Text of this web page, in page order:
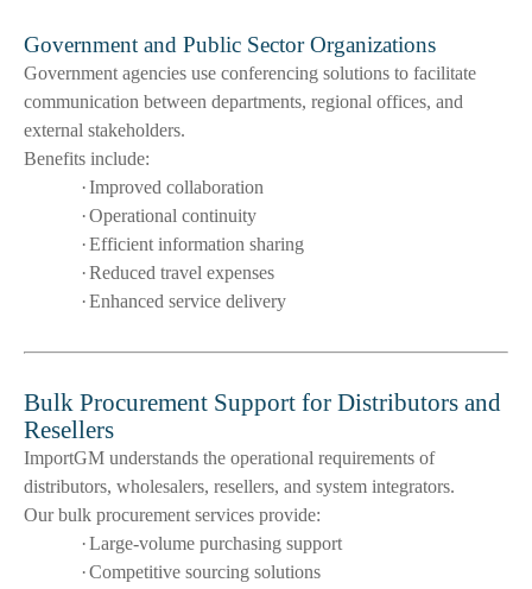
Government and Public Sector Organizations
Government agencies use conferencing solutions to facilitate
communication between departments, regional offices, and
external stakeholders.
Benefits include:
·Improved collaboration
·Operational continuity
·Efficient information sharing
·Reduced travel expenses
·Enhanced service delivery
Bulk Procurement Support for Distributors and
Resellers
ImportGM understands the operational requirements of
distributors, wholesalers, resellers, and system integrators.
Our bulk procurement services provide:
·Large-volume purchasing support
·Competitive sourcing solutions